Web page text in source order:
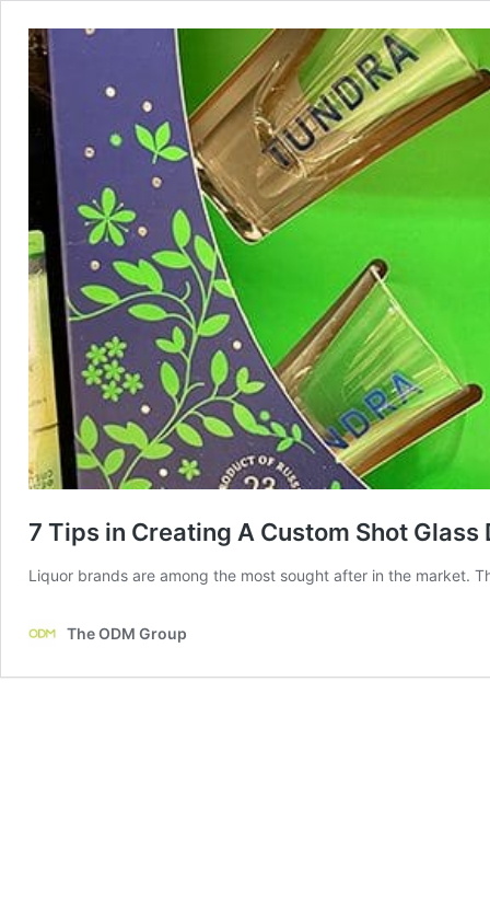
7 Tips in Creating A Custom Shot
Liquor brands are among the most sought after in the market.
The ODM Group